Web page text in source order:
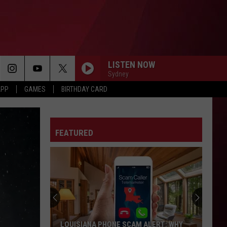
GAMES BIRTHDAY CARD
LISTEN NOW
Sydney
FEATURED
LOUISIANA PHONE SCAM ALERT: WHY